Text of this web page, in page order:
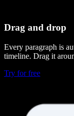
Drag and drop
Every paragraph is
timeline. Drag it
Try for free